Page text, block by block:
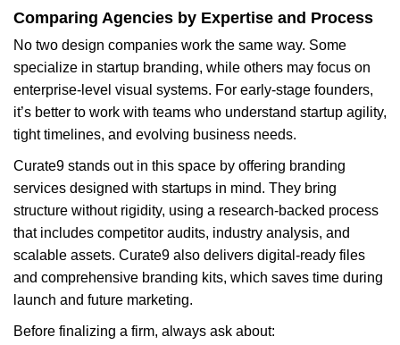
Comparing Agencies by Expertise and Process
No two design companies work the same way. Some
specialize in startup branding, while others may focus on
enterprise-level visual systems. For early-stage founders,
it’s better to work with teams who understand startup agility,
tight timelines, and evolving business needs.
Curate9 stands out in this space by offering branding
services designed with startups in mind. They bring
structure without rigidity, using a research-backed process
that includes competitor audits, industry analysis, and
scalable assets. Curate9 also delivers digital-ready files
and comprehensive branding kits, which saves time during
launch and future marketing.
Before finalizing a firm, always ask about: